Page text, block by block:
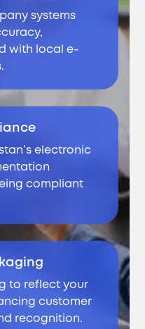
systems
with local e-
electronic
compliant
to reflect your
customer
recognition.